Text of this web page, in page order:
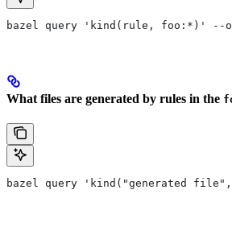
bazel query 'kind(rule, foo:*)' --
What files are generated by rules in the
bazel query 'kind("generated